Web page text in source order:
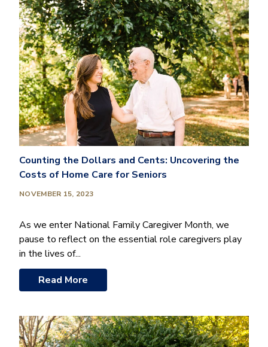
Counting the Dollars and Cents: Uncovering the
Costs of Home Care for Seniors
NOVEMBER 15, 2023
As we enter National Family Caregiver Month, we
pause to reflect on the essential role caregivers play
in the lives of...
Read More